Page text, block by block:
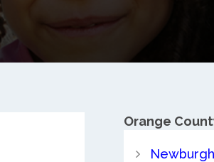
Orange